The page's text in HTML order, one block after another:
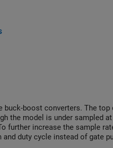
boost converters. The top
the model is under sampled
further increase the sample
duty cycle instead of gate